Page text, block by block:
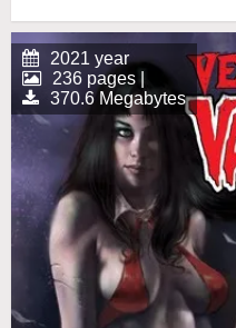
2021 year
236 pages |
370.6 Megabytes